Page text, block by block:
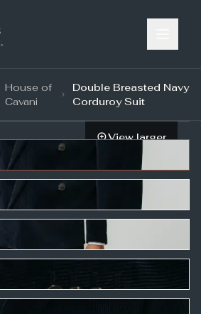
House of
Cavani
Double Breasted Navy
Corduroy Suit
View larger